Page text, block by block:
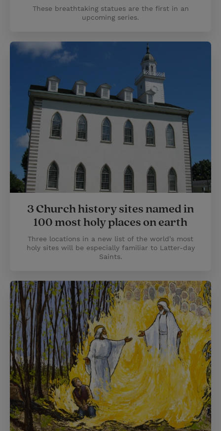
These breathtaking statues are the first in an
upcoming series.
3 Church history sites named in
100 most holy places on earth
Three locations in a new list of the world’s most
holy sites will be especially familiar to Latter-day
Saints.